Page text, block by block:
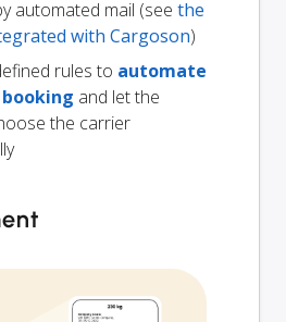
automated mail (see the
with Cargoson)
rules to automate
and let the
the carrier